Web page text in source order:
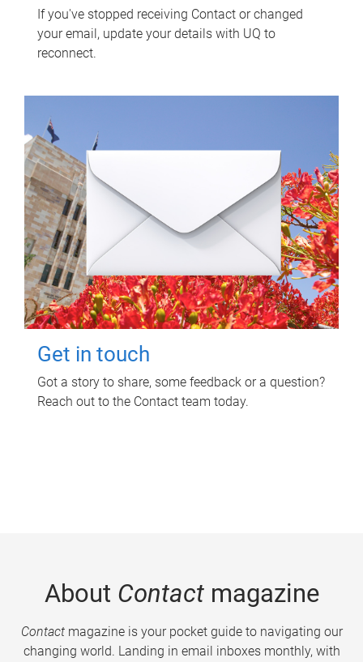
If you've stopped receiving Contact or changed
your email, update your details with UQ to
reconnect.
Get in touch
Got a story to share, some feedback or a question?
Reach out to the Contact team today.
About Contactmagazine
Contactmagazine is your pocket guide to navigating our
changing world. Landing in email inboxes monthly, with